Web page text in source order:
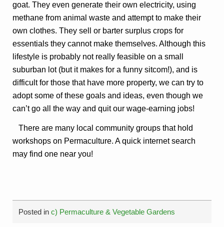
goat. They even generate their own electricity, using
methane from animal waste and attempt to make their
own clothes. They sell or barter surplus crops for
essentials they cannot make themselves. Although this
lifestyle is probably not really feasible on a small
suburban lot (but it makes for a funny sitcom!), and is
difficult for those that have more property, we can try to
adopt some of these goals and ideas, even though we
can’t go all the way and quit our wage-earning jobs!
There are many local community groups that hold
workshops on Permaculture. A quick internet search
may find one near you!
Posted inc) Permaculture & Vegetable Gardens